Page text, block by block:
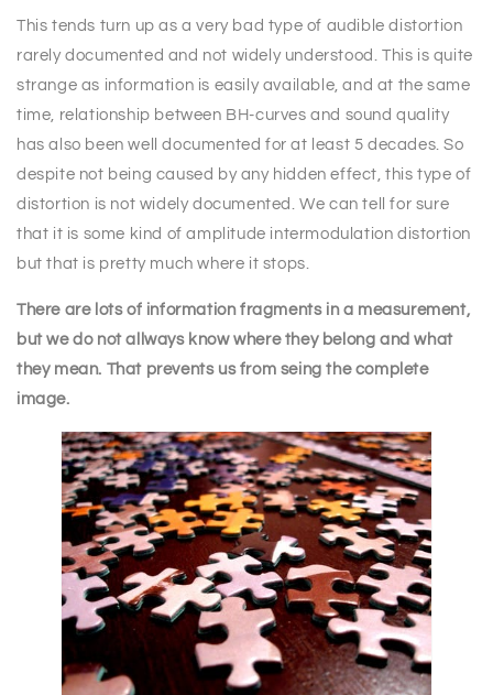
This tends turn up as a very bad type of audible distortion
rarely documented and not widely understood. This is quite
strange as information is easily available, and at the same
time, relationship between BH-curves and sound quality
has also been well documented for at least 5 decades. So
despite not being caused by any hidden effect, this type of
distortion is not widely documented. We can tell for sure
that it is some kind of amplitude intermodulation distortion
but that is pretty much where it stops.
There are lots of information fragments in a measurement,
but we do not allways know where they belong and what
they mean. That prevents us from seing the complete
image.